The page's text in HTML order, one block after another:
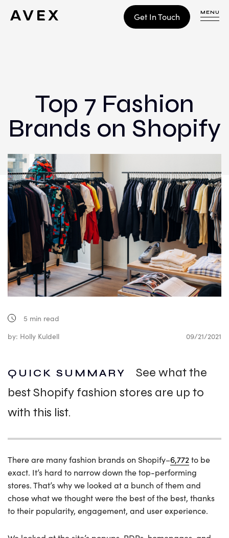
Get In Touch MENU
Top 7 Fashion
Brands on Shopify
5 min read
by: Holly Kuldell
09/21/2021
QUICK SUMMARY
See what the
best Shopify fashion stores are up to
with this list.
There are many fashion brands on Shopify–6,772to be
exact. It’s hard to narrow down the top-performing
stores. That’s why we looked at a bunch of them and
chose what we thought were the best of the best, thanks
to their popularity, engagement, and user experience.
CONTACT
Build
Optimize